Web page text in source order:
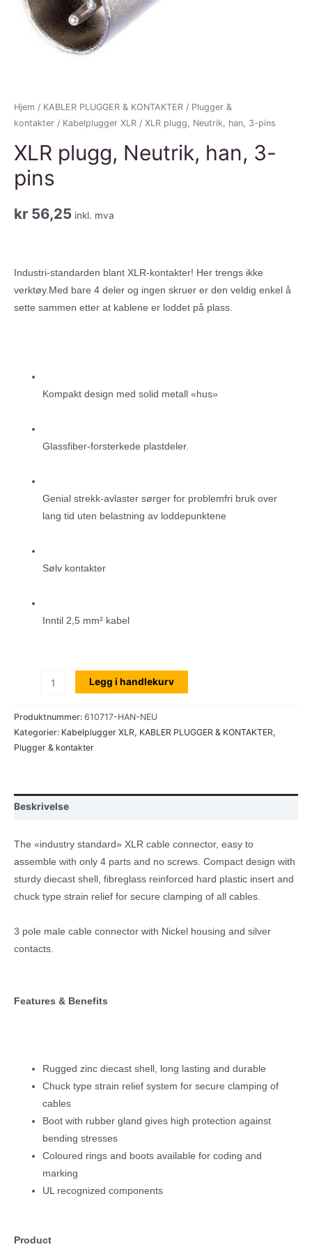
Hjem / KABLER PLUGGER & KONTAKTER / Plugger &
kontakter / Kabelplugger XLR / XLR plugg, Neutrik, han, 3-pins
XLR plugg, Neutrik, han, 3-
pins
kr 56,25 inkl. mva
Industri-standarden blant XLR-kontakter! Her trengs ikke
verktøy.Med bare 4 deler og ingen skruer er den veldig enkel å
sette sammen etter at kablene er loddet på plass.
Kompakt design med solid metall «hus»
Glassfiber-forsterkede plastdeler.
Genial strekk-avlaster sørger for problemfri bruk over
lang tid uten belastning av loddepunktene
Sølv kontakter
Inntil 2,5 mm² kabel
Neutrik,
han,
3-
Legg i handlekurv
Produktnummer: 610717-HAN-NEU
Kategorier: Kabelplugger XLR, KABLER PLUGGER & KONTAKTER,
Plugger & kontakter
Beskrivelse
The «industry standard» XLR cable connector, easy to
assemble with only 4 parts and no screws. Compact design with
sturdy diecast shell, fibreglass reinforced hard plastic insert and
chuck type strain relief for secure clamping of all cables.
3 pole male cable connector with Nickel housing and silver
contacts.
Features & Benefits
Rugged zinc diecast shell, long lasting and durable
Chuck type strain relief system for secure clamping of
cables
Boot with rubber gland gives high protection against
bending stresses
Coloured rings and boots available for coding and
marking
UL recognized components
Product